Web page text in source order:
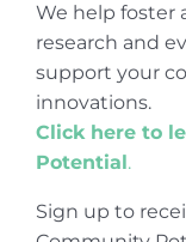
We help foster
research and
support your
innovations.
Click here to
Potential .
Sign up to